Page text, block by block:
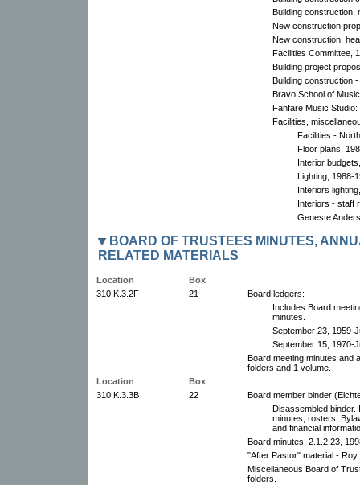
Building construction,
New construction
New construction,
Facilities Committee,
Building project
Building construction
Bravo School of
Fanfare Music
Facilities,
Facilities -
Floor plans,
Interior
Lighting, 1988-
Interiors
Interiors - staff
Geneste
BOARD OF TRUSTEES MINUTES,
RELATED MATERIALS
Location
Box
310.K.3.2F
21
Board ledgers:
Includes Board
minutes.
September 23, 1959-
September 15, 1970-
Board meeting minutes and
folders and 1 volume.
Location
Box
310.K.3.3B
22
Board member binder
Disassembled
minutes, rosters,
and financial
Board minutes, 2.1.2.23,
"After Pastor" material - Roy
Miscellaneous Board of
folders.